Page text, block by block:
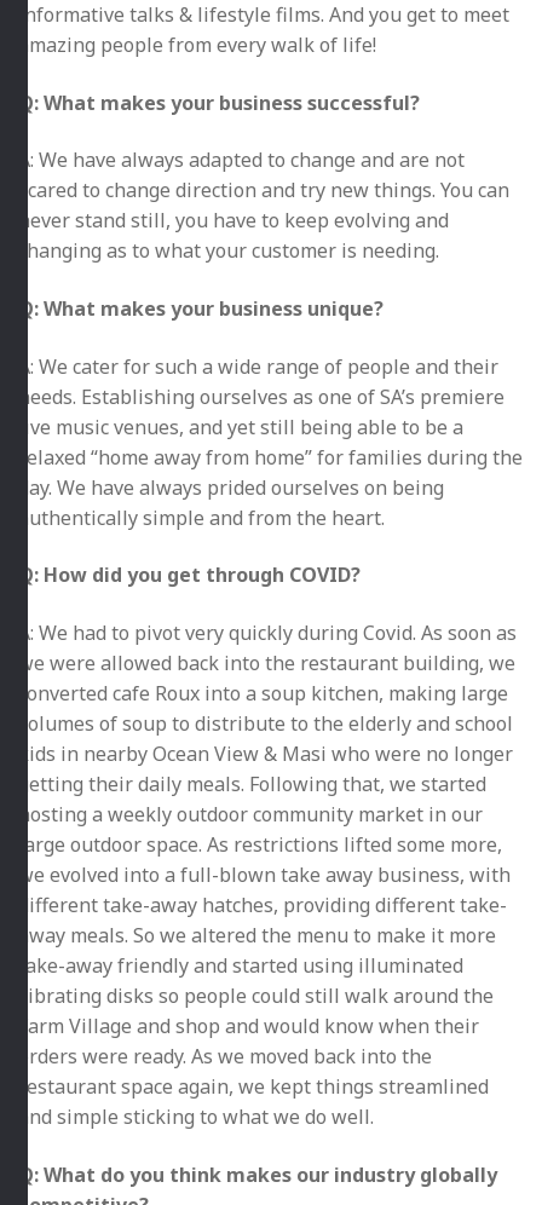
informative talks & lifestyle films. And you get to meet
amazing people from every walk of life!
Q: What makes your business successful?
A: We have always adapted to change and are not
scared to change direction and try new things. You can
never stand still, you have to keep evolving and
changing as to what your customer is needing.
Q: What makes your business unique?
A: We cater for such a wide range of people and their
needs. Establishing ourselves as one of SA’s premiere
live music venues, and yet still being able to be a
relaxed “home away from home” for families during the
day. We have always prided ourselves on being
authentically simple and from the heart.
Q: How did you get through COVID?
A: We had to pivot very quickly during Covid. As soon as
we were allowed back into the restaurant building, we
converted cafe Roux into a soup kitchen, making large
volumes of soup to distribute to the elderly and school
kids in nearby Ocean View & Masi who were no longer
getting their daily meals. Following that, we started
hosting a weekly outdoor community market in our
large outdoor space. As restrictions lifted some more,
we evolved into a full-blown take away business, with
different take-away hatches, providing different take-
away meals. So we altered the menu to make it more
take-away friendly and started using illuminated
vibrating disks so people could still walk around the
Farm Village and shop and would know when their
orders were ready. As we moved back into the
restaurant space again, we kept things streamlined
and simple sticking to what we do well.
Q: What do you think makes our industry globally